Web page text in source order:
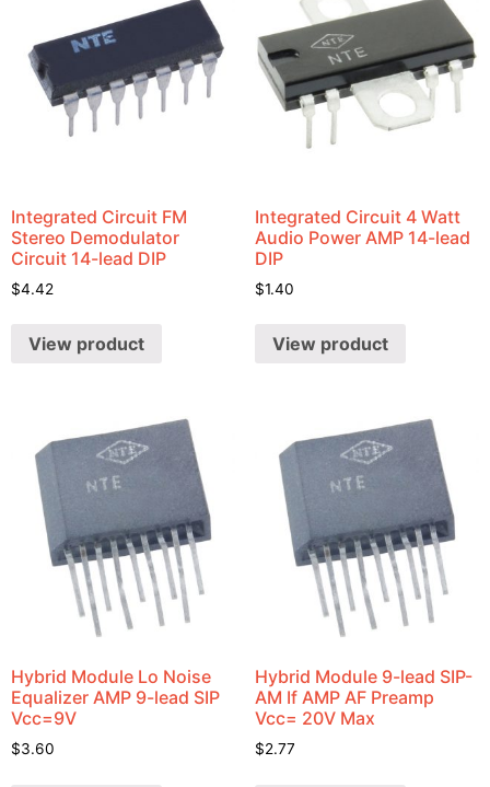
Integrated Circuit FM
Stereo Demodulator
Circuit 14-lead DIP
$4.42
View product
Integrated Circuit 4 Watt
Audio Power AMP 14-lead
DIP
$1.40
View product
Hybrid Module Lo Noise
Equalizer AMP 9-lead SIP
Vcc=9V
$3.60
Hybrid Module 9-lead SIP-
AM If AMP AF Preamp
Vcc= 20V Max
$2.77